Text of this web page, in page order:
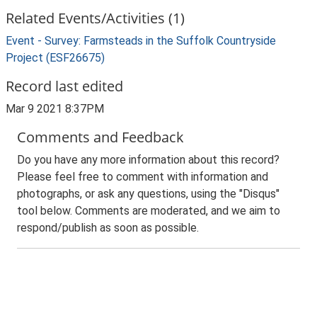
Related Events/Activities (1)
Event - Survey: Farmsteads in the Suffolk Countryside
Project (ESF26675)
Record last edited
Mar 9 2021 8:37PM
Comments and Feedback
Do you have any more information about this record?
Please feel free to comment with information and
photographs, or ask any questions, using the "Disqus"
tool below. Comments are moderated, and we aim to
respond/publish as soon as possible.